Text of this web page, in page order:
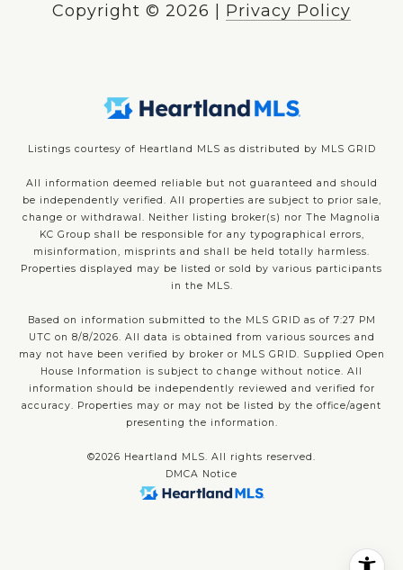
Copyright © 2026 Privacy Policy
Listings courtesy of Heartland MLS as distributed by MLS GRID
All information deemed reliable but not guaranteed and should
be independently verified. All properties are subject to prior sale,
change or withdrawal. Neither listing broker(s) nor The Magnolia
KC Group shall be responsible for any typographical errors,
misinformation, misprints and shall be held totally harmless.
Properties displayed may be listed or sold by various participants
in the MLS.
Based on information submitted to the MLS GRID as of 7:27 PM
UTC on 8/8/2026. All data is obtained from various sources and
may not have been verified by broker or MLS GRID. Supplied Open
House Information is subject to change without notice. All
information should be independently reviewed and verified for
accuracy. Properties may or may not be listed by the office/agent
presenting the information.
©2026 Heartland MLS. All rights reserved.
DMCA Notice